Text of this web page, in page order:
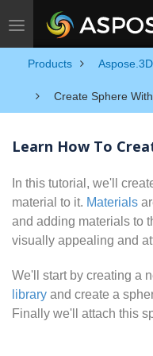
Toggle navigation
Products Aspose.3D
Create Sphere
Learn How To
In this tutorial, we'll
material to it. Materials
and adding materials to
visually appealing and
We'll start by creating a
library and create a
Finally we'll attach this